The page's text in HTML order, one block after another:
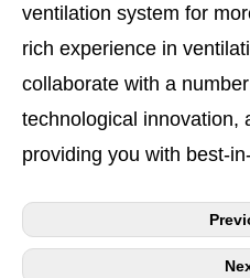
ventilation system for
rich experience in
collaborate with a
technological innovation,
providing you with best-